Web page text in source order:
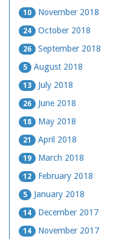
10 November 2018
24 October 2018
26 September 2018
5 August 2018
13 July 2018
26 June 2018
18 May 2018
21 April 2018
19 March 2018
12 February 2018
5 January 2018
14 December 2017
14 November 2017